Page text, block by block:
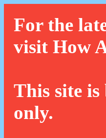
For the
visit How
This site
only.